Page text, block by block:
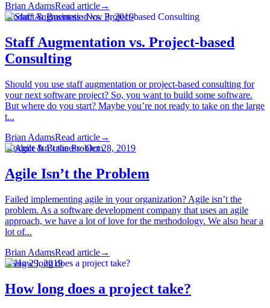
Brian AdamsRead article→
Product & Business·Nov 3, 2019
Staff Augmentation vs. Project-based
Consulting
Should you use staff augmentation or project-based consulting for
your next software project? So, you want to build some software.
But where do you start? Maybe you’re not ready to take on the large
t...
Brian AdamsRead article→
Product & Business·Oct 28, 2019
Agile Isn’t the Problem
Failed implementing agile in your organization? Agile isn’t the
problem. As a software development company that uses an agile
approach, we have a lot of love for the methodology. We also hear a
lot of...
Brian AdamsRead article→
·Aug 29, 2019
How long does a project take?